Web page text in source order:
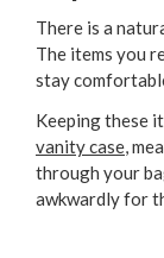
There is a
The items you
stay
Keeping these
vanity case,
through your
awkwardly for